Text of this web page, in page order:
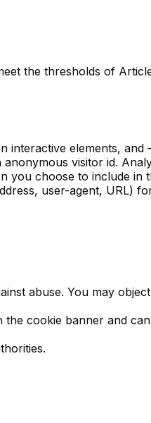
the thresholds of
interactive elements,
visitor id.
you choose to include in
user-agent, URL)
abuse. You may
cookie banner and